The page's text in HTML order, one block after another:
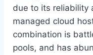
due to its reliability
managed cloud
combination is
pools, and has